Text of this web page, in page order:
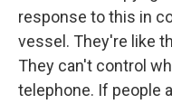
response to this in
vessel. They're like
They can't control
telephone. If people